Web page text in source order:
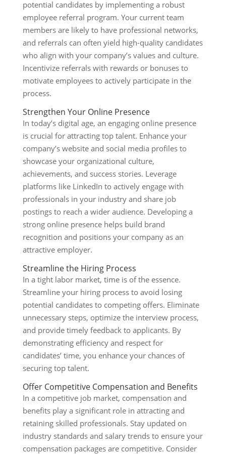
potential candidates by implementing a robust
employee referral program. Your current team
members are likely to have professional networks,
and referrals can often yield high-quality candidates
who align with your company’s values and culture.
Incentivize referrals with rewards or bonuses to
motivate employees to actively participate in the
process.
Strengthen Your Online Presence
In today’s digital age, an engaging online presence
is crucial for attracting top talent. Enhance your
company’s website and social media profiles to
showcase your organizational culture,
achievements, and success stories. Leverage
platforms like LinkedIn to actively engage with
professionals in your industry and share job
postings to reach a wider audience. Developing a
strong online presence helps build brand
recognition and positions your company as an
attractive employer.
Streamline the Hiring Process
In a tight labor market, time is of the essence.
Streamline your hiring process to avoid losing
potential candidates to competing offers. Eliminate
unnecessary steps, optimize the interview process,
and provide timely feedback to applicants. By
demonstrating efficiency and respect for
candidates’ time, you enhance your chances of
securing top talent.
Offer Competitive Compensation and Benefits
In a competitive job market, compensation and
benefits play a significant role in attracting and
retaining skilled professionals. Stay updated on
industry standards and salary trends to ensure your
compensation packages are competitive. Consider